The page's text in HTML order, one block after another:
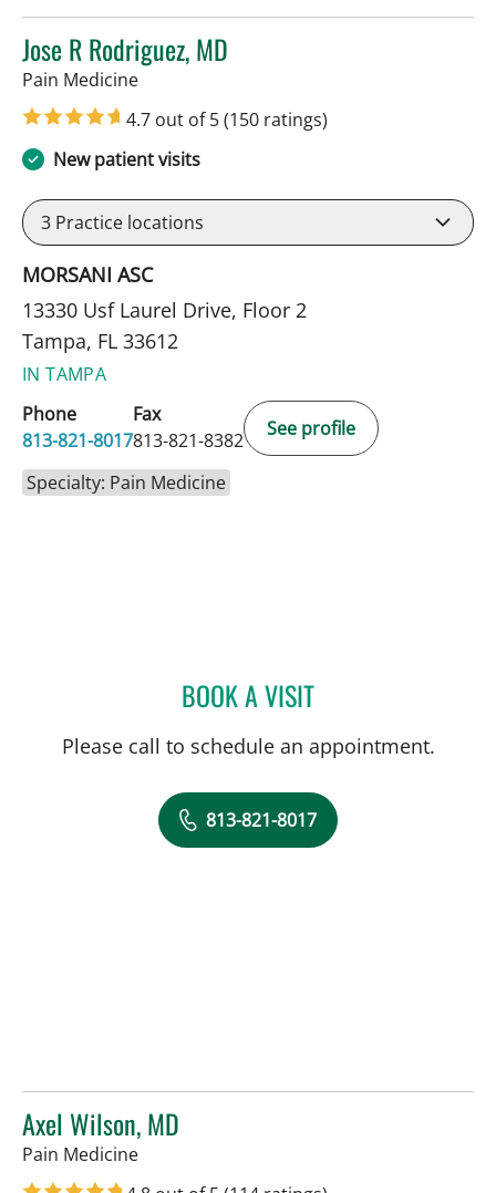
Jose R Rodriguez, MD
Pain Medicinein Tampa, FL
4.7 out of 5(150 ratings)
New patient visits
3 Practice locations
MORSANI ASC
13330 Usf Laurel Drive, Floor 2
Tampa, FL 33612
IN TAMPA
Phone
813-821-8017
Fax
813-821-8382
See profile
Specialty: Pain Medicine
BOOK A VISITJOSE R RODRIGUEZ, MD
Please call to schedule an appointment.
813-821-8017
Axel Wilson, MD
Pain Medicinein Tampa, FL